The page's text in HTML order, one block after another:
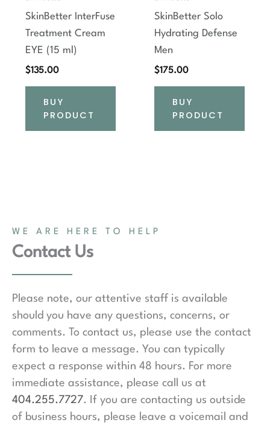
SkinBetter InterFuse
Treatment Cream
EYE (15 ml)
$135.00
BUY
PRODUCT
SkinBetter Solo
Hydrating Defense
Men
$175.00
BUY
PRODUCT
WE ARE HERE TO HELP
Contact Us
Please note, our attentive staff is available
should you have any questions, concerns, or
comments. To contact us, please use the contact
form to leave a message. You can typically
expect a response within 48 hours. For more
immediate assistance, please call us at
404.255.7727. If you are contacting us outside
of business hours, please leave a voicemail and